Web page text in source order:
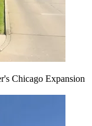
Chicago Expansion